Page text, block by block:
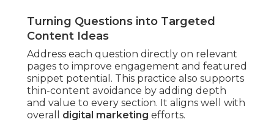
Turning Questions into Targeted
Content Ideas
Address each question directly on relevant
pages to improve engagement and featured
snippet potential. This practice also supports
thin-content avoidance by adding depth
and value to every section. It aligns well with
overall digital marketing efforts.